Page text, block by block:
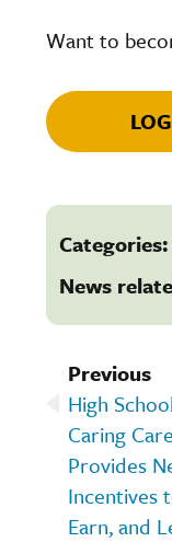
Want to
Categories:
News
Previous
High
Caring
Provides
Incentives
Earn, and